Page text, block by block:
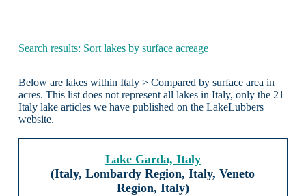
Search results: Sort lakes by surface acreage
Below are lakes within Italy> Compared by surface area in
acres. This list does not represent all lakes in Italy, only the 21
Italy lake articles we have published on the LakeLubbers
website.
Lake Garda, Italy
(Italy, Lombardy Region, Italy, Veneto
Region, Italy)